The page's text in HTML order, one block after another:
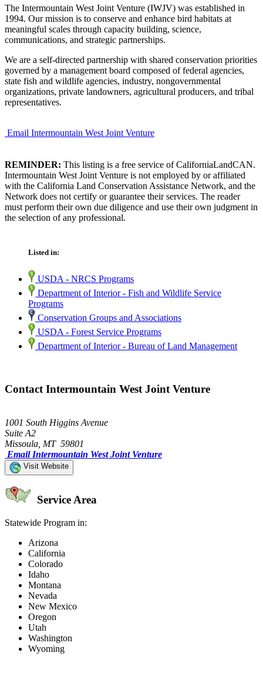
The Intermountain West Joint Venture (IWJV) was established in
1994. Our mission is to conserve and enhance bird habitats at
meaningful scales through capacity building, science,
communications, and strategic partnerships.
We are a self-directed partnership with shared conservation priorities
governed by a management board composed of federal agencies,
state fish and wildlife agencies, industry, nongovernmental
organizations, private landowners, agricultural producers, and tribal
representatives.
Email Intermountain West Joint Venture
REMINDER: This listing is a free service of CaliforniaLandCAN.
Intermountain West Joint Venture is not employed by or affiliated
with the California Land Conservation Assistance Network, and the
Network does not certify or guarantee their services. The reader
must perform their own due diligence and use their own judgment in
the selection of any professional.
Listed in:
USDA - NRCS Programs
Department of Interior - Fish and Wildlife Service
Programs
Conservation Groups and Associations
USDA - Forest Service Programs
Department of Interior - Bureau of Land Management
Contact Intermountain West Joint Venture
1001 South Higgins Avenue
Suite A2
Missoula, MT 59801
Email Intermountain West Joint Venture
Visit Website
Service Area
Statewide Program in:
Arizona
California
Colorado
Idaho
Montana
Nevada
New Mexico
Oregon
Utah
Washington
Wyoming